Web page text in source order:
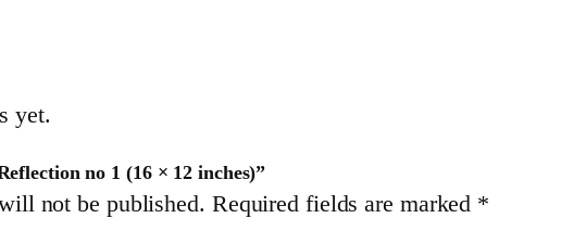
n
yet.
no 1 (16 × 12 inches)”
not be published. Required fields are marked *